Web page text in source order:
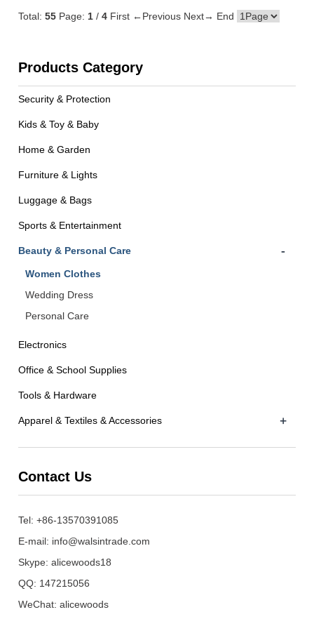
Total:55 Page: 1 /4 First ←Previous Next→ End
Products Category
Security & Protection
Kids & Toy & Baby
Home & Garden
Furniture & Lights
Luggage & Bags
Sports & Entertainment
Beauty & Personal Care -
Women Clothes
Wedding Dress
Personal Care
Electronics
Office & School Supplies
Tools & Hardware
Apparel & Textiles & Accessories +
Contact Us
Tel: +86-13570391085
E-mail: info@walsintrade.com
Skype:alicewoods18
QQ: 147215056
WeChat: alicewoods